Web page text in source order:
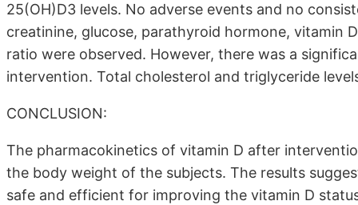
25(OH)D3 levels. No adverse events and no
creatinine, glucose, parathyroid hormone, vitamin
ratio were observed. However, there was a
intervention. Total cholesterol and triglyceride
CONCLUSION:
The pharmacokinetics of vitamin D after
the body weight of the subjects. The results
safe and efficient for improving the vitamin D